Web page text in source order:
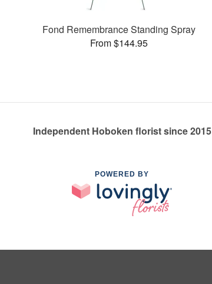
Fond Remembrance Standing Spray
From $144.95
Independent Hoboken florist since 2015
POWERED BY